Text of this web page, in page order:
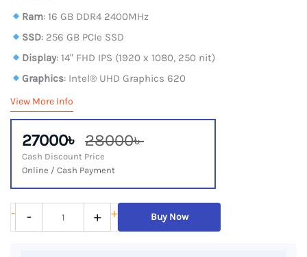
Ram: 16 GB DDR4 2400MHz
SSD: 256 GB PCIe SSD
Display: 14" FHD IPS (1920 x 1080, 250 nit)
Graphics: Intel® UHD Graphics 620
View More Info
27000৳ 28000৳
Cash Discount Price
Online / Cash Payment
-
Lenovo
ThinkPad
- + + Buy Now